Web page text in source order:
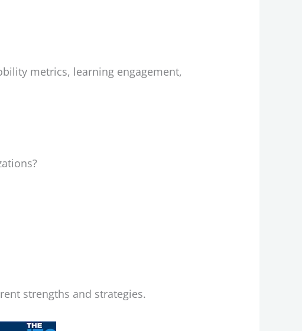
metrics, learning engagement,
strengths and strategies.